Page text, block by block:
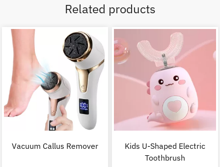
Related products
Vacuum Callus Remover
Kids U-Shaped Electric
Toothbrush